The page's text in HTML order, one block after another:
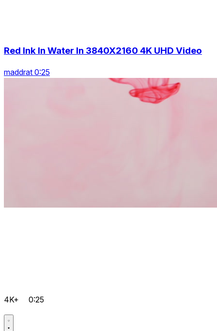
Red Ink In Water In 3840X2160 4K UHD Video
maddrat 0:25
4K+ 0:25